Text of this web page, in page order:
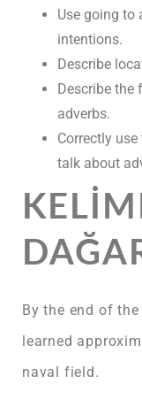
Use going
intentions.
Describe
Describe the
adverbs.
Correctly
talk about
By the end of
learned
naval field.